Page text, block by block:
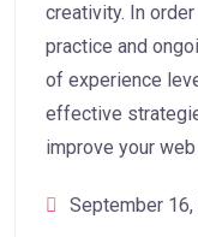
creativity. In
practice and
of experience
effective
improve your
September